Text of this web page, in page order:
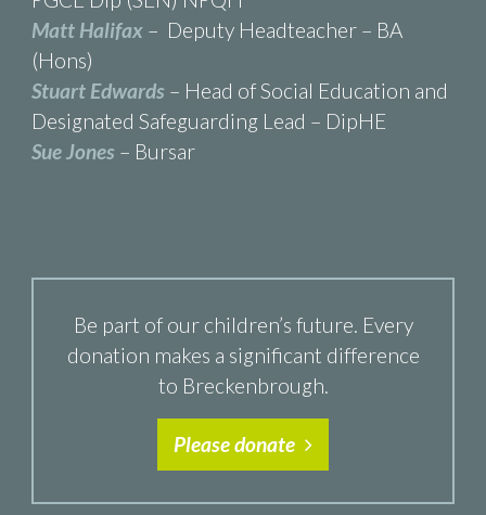
Matt Halifax – Deputy Headteacher – BA
(Hons)
Stuart Edwards– Head of Social Education and
Designated Safeguarding Lead – DipHE
Sue Jones– Bursar
Be part of our children’s future. Every
donation makes a significant difference
to Breckenbrough.
Please donate